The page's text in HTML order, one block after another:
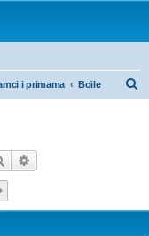
i primama Boile
Search